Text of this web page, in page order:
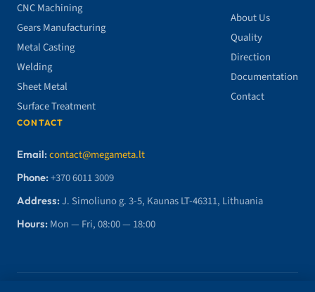
CNC Machining
Gears Manufacturing
Metal Casting
Welding
Sheet Metal
Surface Treatment
About Us
Quality
Direction
Documentation
Contact
CONTACT
Email:contact@megameta.lt
Phone:+370 6011 3009
Address:J. Simoliuno g. 3-5, Kaunas LT-46311, Lithuania
Hours: Mon — Fri, 08:00 — 18:00